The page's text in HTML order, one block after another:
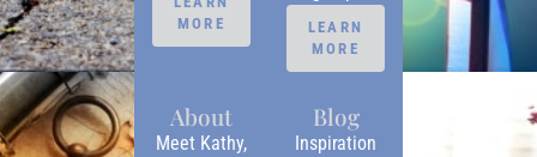
MORE
LEARN
MORE
About
Meet Kathy,
Blog
Inspiration